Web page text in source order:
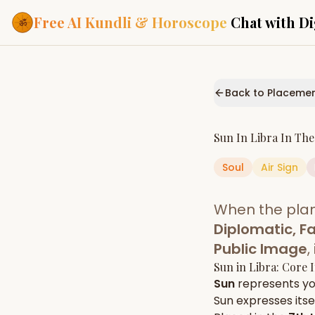
Free AI Kundli & Horoscope Chat with
Personalized
powered by AI
Janam
Complete
Daily Rashifal
Daily, weekly &
predictions
Planetary
Planets in signs
Back to
Sun In Libra In The
Soul Air Sign
When the
Diplomatic,
Public Image
Sun in Libra: Core
Sun represents
Sunexpresses